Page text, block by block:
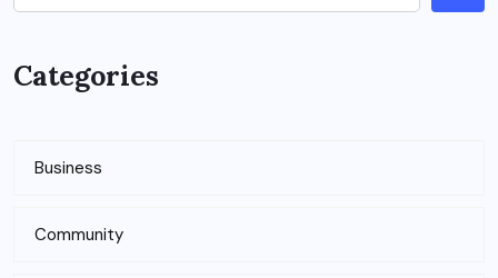
Categories
Business
Community